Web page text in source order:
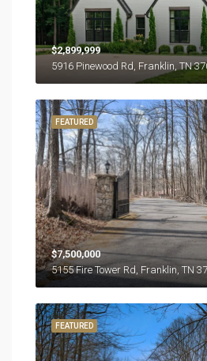
$2,899,999
5916 Pinewood Rd, Franklin, TN
FEATURED
$7,500,000
5155 Fire Tower Rd, Franklin, TN
FEATURED